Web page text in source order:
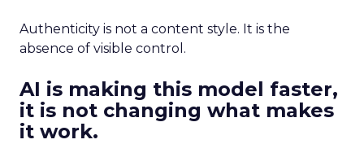
Authenticity is not a content style. It is the
absence of visible control.
AI is making this model faster,
it is not changing what makes
it work.